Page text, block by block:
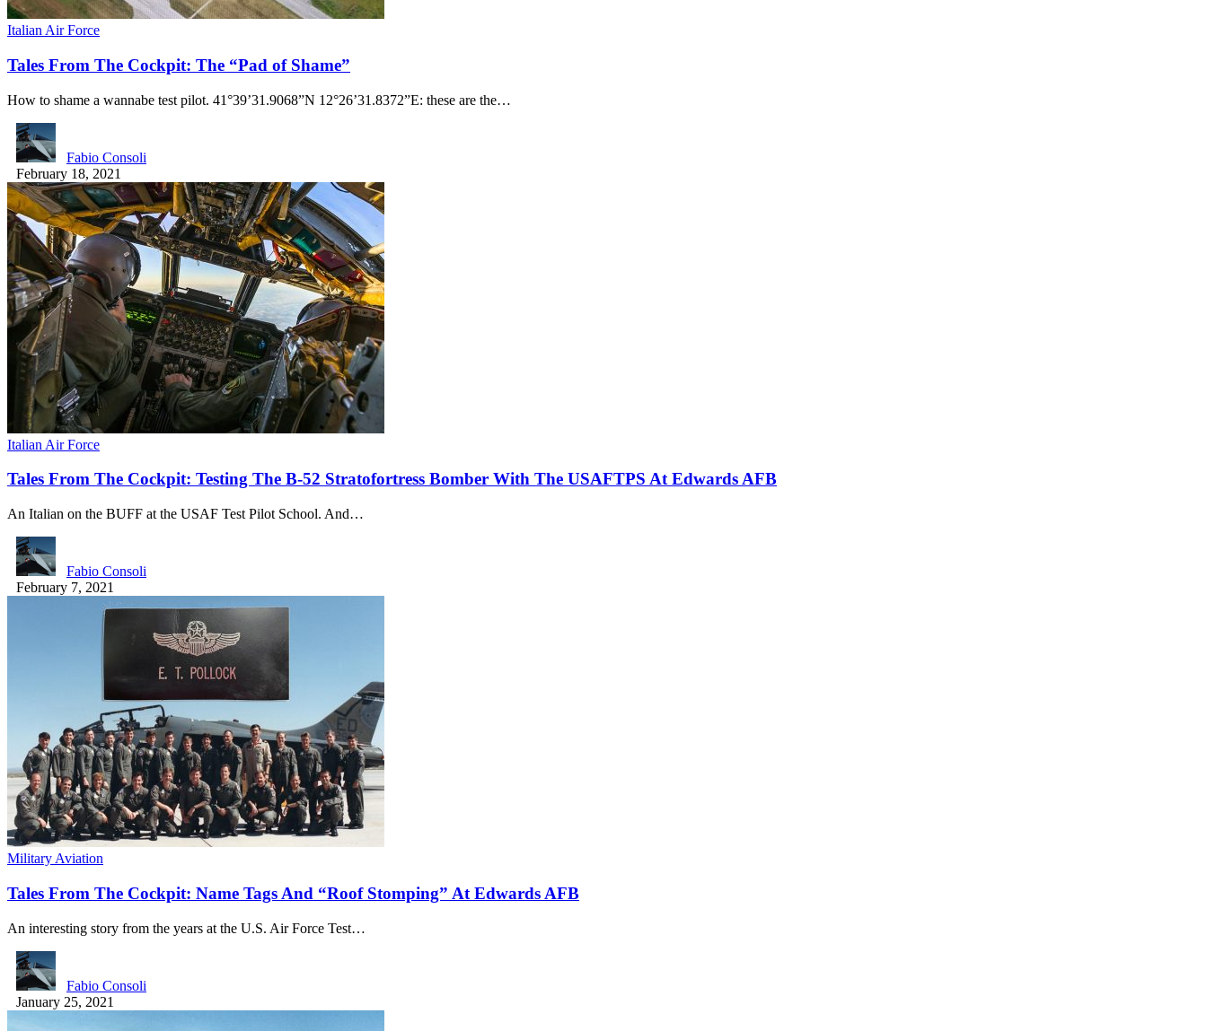
Italian Air Force
Tales From The Cockpit: The “Pad of Shame”
How to shame a wannabe test pilot. 41°39’31.9068”N 12°26’31.8372”E: these are the…
Fabio Consoli
February 18, 2021
Italian Air Force
Tales From The Cockpit: Testing The B-52 Stratofortress Bomber With The USAFTPS At Edwards AFB
An Italian on the BUFF at the USAF Test Pilot School. And…
Fabio Consoli
February 7, 2021
Military Aviation
Tales From The Cockpit: Name Tags And “Roof Stomping” At Edwards AFB
An interesting story from the years at the U.S. Air Force Test…
Fabio Consoli
January 25, 2021